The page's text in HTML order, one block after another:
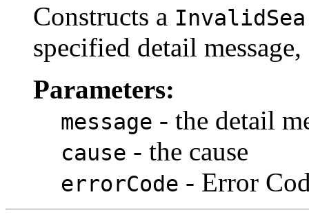
Constructs a
specified detail
Parameters:
message - the detail
cause - the cause
errorCode - Error